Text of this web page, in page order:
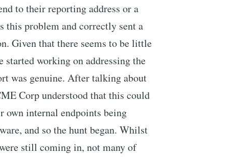
to their reporting address or a
this problem and correctly sent a
Given that there seems to be little
working on addressing the
was genuine. After talking about
Corp understood that this could
own internal endpoints being
and so the hunt began. Whilst
still coming in, not many of